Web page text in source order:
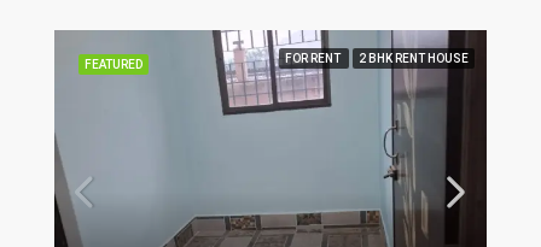
FEATURED FOR RENT 2 BHK RENT HOUSE